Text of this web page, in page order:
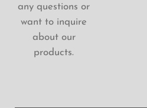
any questions or
want to inquire
about our
products.